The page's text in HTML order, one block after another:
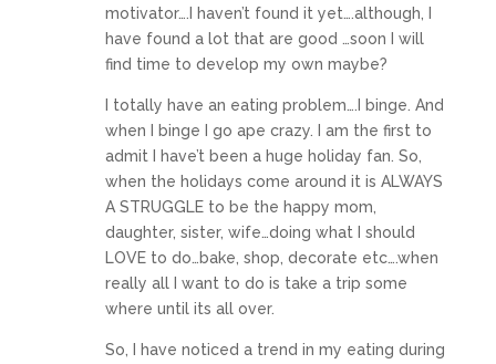
motivator….I haven’t found it yet….although, I
have found a lot that are good …soon I will
find time to develop my own maybe?
I totally have an eating problem….I binge. And
when I binge I go ape crazy. I am the first to
admit I have’t been a huge holiday fan. So,
when the holidays come around it is ALWAYS
A STRUGGLE to be the happy mom,
daughter, sister, wife…doing what I should
LOVE to do…bake, shop, decorate etc….when
really all I want to do is take a trip some
where until its all over.
So, I have noticed a trend in my eating during